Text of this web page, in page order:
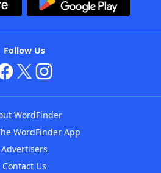
Follow Us
WordFinder
WordFinder App
Advertisers
Contact Us